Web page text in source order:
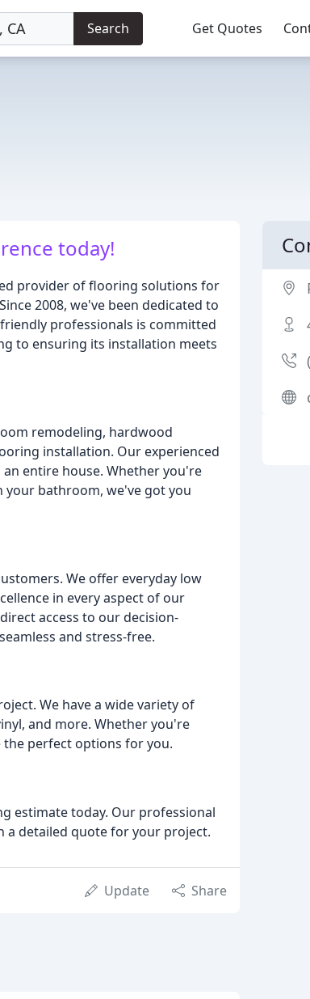
Search Get Quotes
today!
provider of flooring solutions for
2008, we've been dedicated to
professionals is committed
to ensuring its installation meets
remodeling, hardwood
installation. Our experienced
entire house. Whether you're
bathroom, we've got you
We offer everyday low
in every aspect of our
access to our decision-
and stress-free.
We have a wide variety of
and more. Whether you're
the perfect options for you.
estimate today. Our professional
a detailed quote for your project.
Update Share